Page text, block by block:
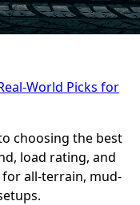
World Picks for
choosing the best
load rating, and
all-terrain, mud-